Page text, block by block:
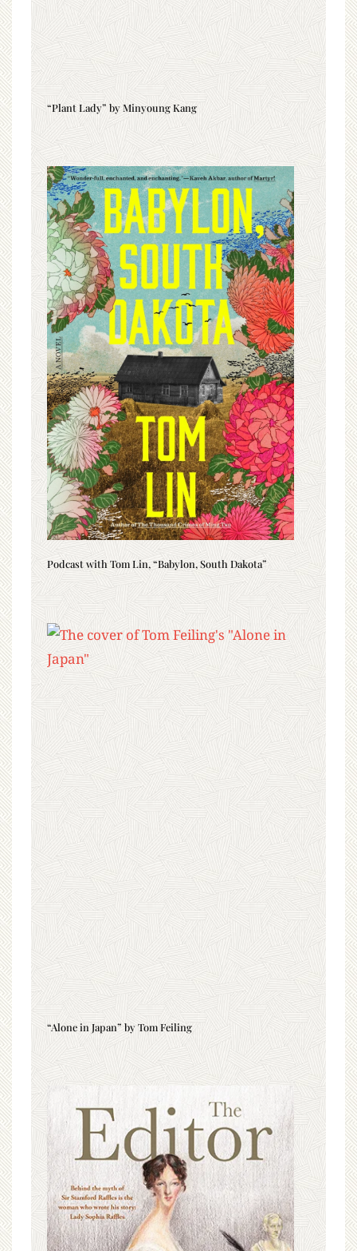
“Plant Lady” by Minyoung Kang
Podcast with Tom Lin, “Babylon, South Dakota”
“Alone in Japan” by Tom Feiling